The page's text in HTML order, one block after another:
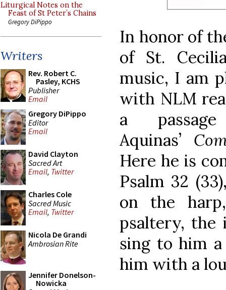
Liturgical Notes on the
Feast of St Peter’s Chains
Gregory DiPippo
Writers
Rev. Robert C.
Pasley, KCHS
Publisher
Email
Gregory DiPippo
Editor
Email
David Clayton
Sacred Art
Email, Twitter
Charles Cole
Sacred Music
Email, Twitter
Nicola De Grandi
Ambrosian Rite
Jennifer Donelson-
Nowicka
In honor of
of St.
music, I am
with NLM
a
Aquinas’
Here he is
Psalm 32
on the
psaltery, the
sing to him
him with a